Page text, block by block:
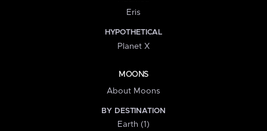
Eris
HYPOTHETICAL
Planet X
MOONS
About Moons
BY DESTINATION
Earth (1)